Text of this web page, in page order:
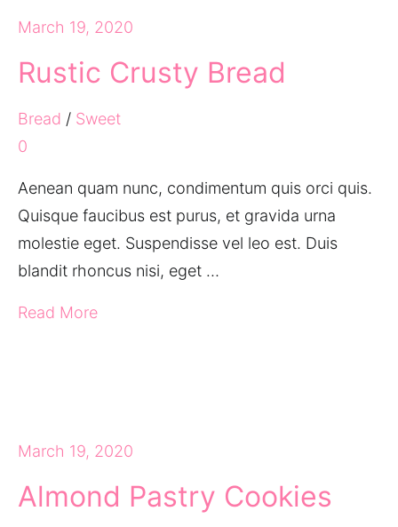
March 19, 2020
Rustic Crusty Bread
Bread / Sweet
0
Aenean quam nunc, condimentum quis orci quis.
Quisque faucibus est purus, et gravida urna
molestie eget. Suspendisse vel leo est. Duis
blandit rhoncus nisi, eget …
Read More
March 19, 2020
Almond Pastry Cookies